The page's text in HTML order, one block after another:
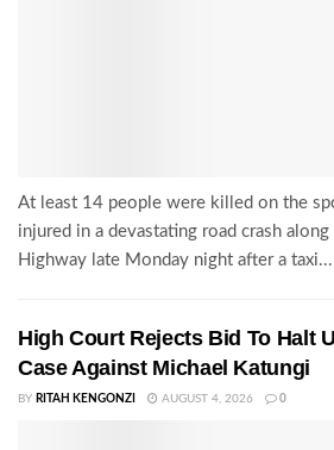
At least 14 people were killed on the
injured in a devastating road crash
Highway late Monday night after a taxi...
High Court Rejects Bid To Halt
Case Against Michael Katungi
BY RITAH KENGONZI AUGUST 4, 2026 0